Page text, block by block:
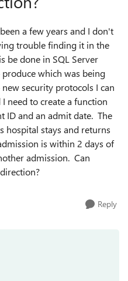
a few years and I don't
trouble finding it in the
be done in SQL Server
which was being
security protocols I can
need to create a function
ID and an admit date. The
hospital stays and returns
is within 2 days of
admission. Can
Reply